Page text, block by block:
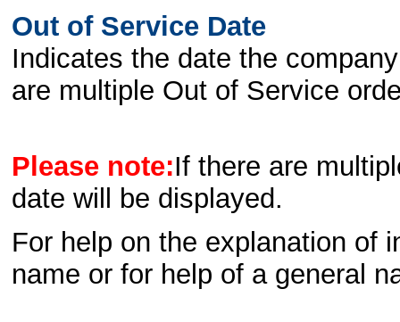
Out of Service Date
Indicates the date the
are multiple Out of Service
Please note:If there are
date will be displayed.
For help on the explanation of
name or for help of a general